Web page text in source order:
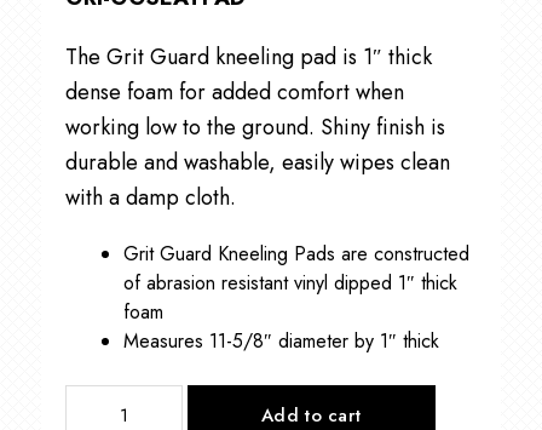
The Grit Guard kneeling pad is 1″ thick
dense foam for added comfort when
working low to the ground. Shiny finish is
durable and washable, easily wipes clean
with a damp cloth.
Grit Guard Kneeling Pads are constructed
of abrasion resistant vinyl dipped 1″ thick
foam
Measures 11-5/8″ diameter by 1″ thick
Add to cart